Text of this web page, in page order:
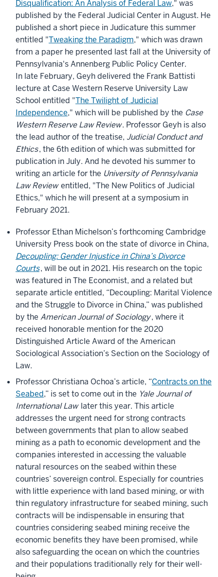
Disqualification: An Analysis of Federal Law," was
published by the Federal Judicial Center in August. He
published a short piece in Judicature this summer
entitled "Tweaking the Paradigm," which was drawn
from a paper he presented last fall at the University of
Pennsylvania's Annenberg Public Policy Center.
In late February, Geyh delivered the Frank Battisti
lecture at Case Western Reserve University Law
School entitled "The Twilight of Judicial
Independence," which will be published by the Case
Western Reserve Law Review. Professor Geyh is also
the lead author of the treatise, Judicial Conduct and
Ethics, the 6th edition of which was submitted for
publication in July. And he devoted his summer to
writing an article for the University of Pennsylvania
Law Review entitled, "The New Politics of Judicial
Ethics," which he will present at a symposium in
February 2021.
Professor Ethan Michelson’s forthcoming Cambridge
University Press book on the state of divorce in China,
Decoupling: Gender Injustice in China’s Divorce
Courts, will be out in 2021. His research on the topic
was featured in The Economist, and a related but
separate article entitled, “Decoupling: Marital Violence
and the Struggle to Divorce in China,” was published
by the American Journal of Sociology, where it
received honorable mention for the 2020
Distinguished Article Award of the American
Sociological Association’s Section on the Sociology of
Law.
Professor Christiana Ochoa’s article, “Contracts on the
Seabed,” is set to come out in the Yale Journal of
International Law later this year. This article
addresses the urgent need for strong contracts
between governments that plan to allow seabed
mining as a path to economic development and the
companies interested in accessing the valuable
natural resources on the seabed within these
countries’ sovereign control. Especially for countries
with little experience with land based mining, or with
thin regulatory infrastructure for seabed mining, such
contracts will be indispensable in ensuring that
countries considering seabed mining receive the
economic benefits they have been promised, while
also safeguarding the ocean on which the countries
and their populations traditionally rely for their well-